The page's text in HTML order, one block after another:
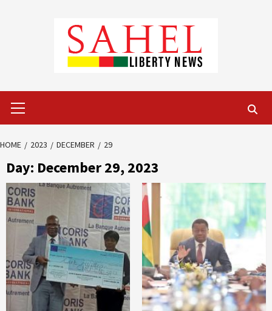
Menu
HOME 2023 DECEMBER 29
Day: December 29, 2023